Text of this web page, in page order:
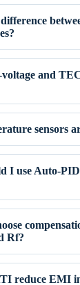
and
sensors
I use Auto-
Rf?
reduce EMI